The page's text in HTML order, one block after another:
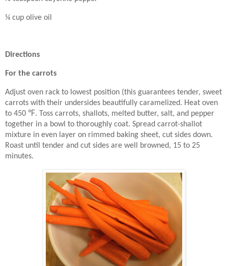
¼ cup olive oil
Directions
For the carrots
Adjust oven rack to lowest position (this guarantees tender, sweet
carrots with their undersides beautifully caramelized. Heat oven
to 450 ℉. Toss carrots, shallots, melted butter, salt, and pepper
together in a bowl to thoroughly coat. Spread carrot-shallot
mixture in even layer on rimmed baking sheet, cut sides down.
Roast until tender and cut sides are well browned, 15 to 25
minutes.